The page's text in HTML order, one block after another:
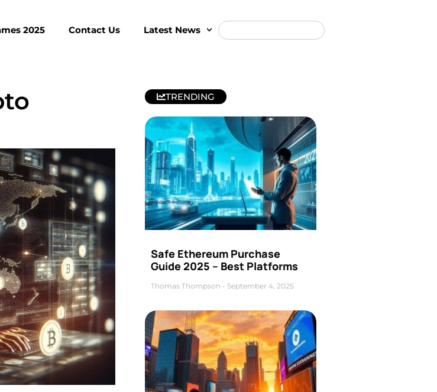
2025 Contact Us Latest News
TRENDING
Safe Ethereum Purchase
Guide 2025 – Best Platforms
Thomas Thompson September 4, 2025